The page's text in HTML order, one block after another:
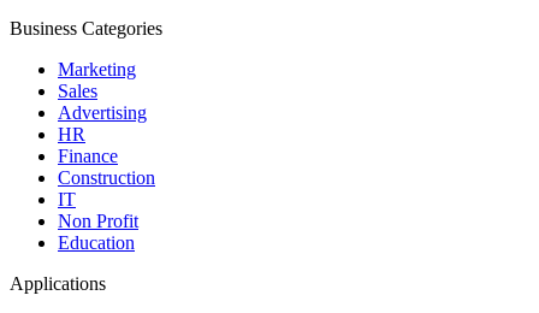
Business Categories
Marketing
Sales
Advertising
HR
Finance
Construction
IT
Non Profit
Education
Applications